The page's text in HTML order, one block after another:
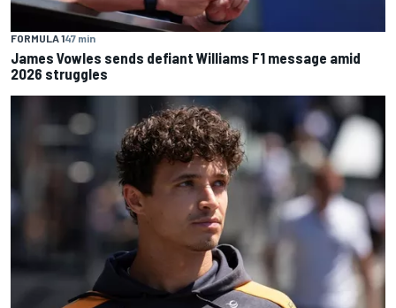
FORMULA 147 min
James Vowles sends defiant Williams F1 message amid
2026 struggles